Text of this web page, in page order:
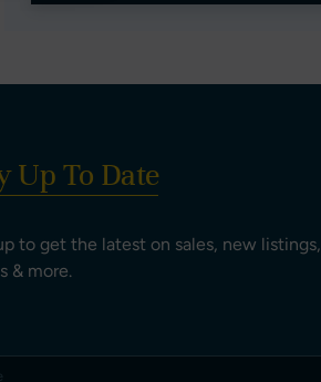
Up To Date
to get the latest on sales, new listings,
& more.